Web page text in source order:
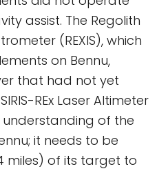
assist. The Regolith
(REXIS), which
on Bennu,
that had not yet
REx Laser Altimeter
understanding of the
it needs to be
miles) of its target to